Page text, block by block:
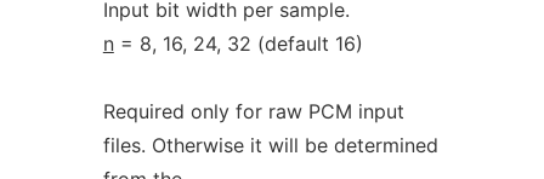
Input bit width per sample.
n= 8, 16, 24, 32 (default 16)
Required only for raw PCM input
files. Otherwise it will be determined